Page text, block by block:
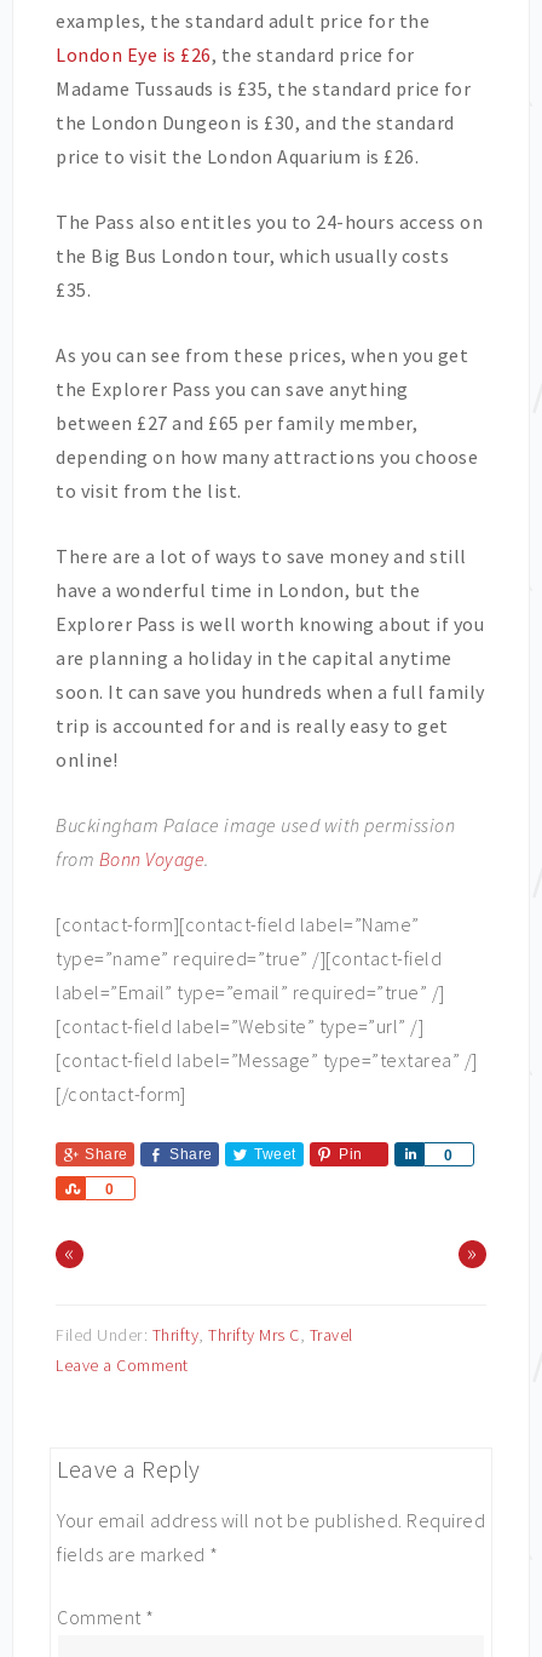
examples, the standard adult price for the
London Eye is £26, the standard price for
Madame Tussauds is £35, the standard price for
the London Dungeon is £30, and the standard
price to visit the London Aquarium is £26.
The Pass also entitles you to 24-hours access on
the Big Bus London tour, which usually costs
£35.
As you can see from these prices, when you get
the Explorer Pass you can save anything
between £27 and £65 per family member,
depending on how many attractions you choose
to visit from the list.
There are a lot of ways to save money and still
have a wonderful time in London, but the
Explorer Pass is well worth knowing about if you
are planning a holiday in the capital anytime
soon. It can save you hundreds when a full family
trip is accounted for and is really easy to get
online!
Buckingham Palace image used with permission
from Bonn Voyage.
[contact-form][contact-field label=”Name”
type=”name” required=”true” /][contact-field
label=”Email” type=”email” required=”true” /]
[contact-field label=”Website” type=”url” /]
[contact-field label=”Message” type=”textarea” /]
[/contact-form]
Share Share Tweet Pin 0
Share
0
Share
« »
Filed Under: Thrifty, Thrifty Mrs C, Travel
Leave a Comment
Leave a Reply
Your email address will not be published. Required
fields are marked *
Comment *